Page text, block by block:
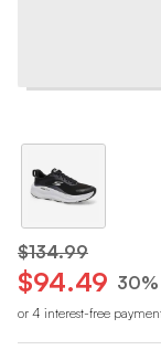
$134.99
$94.49 30%
or 4 interest-free